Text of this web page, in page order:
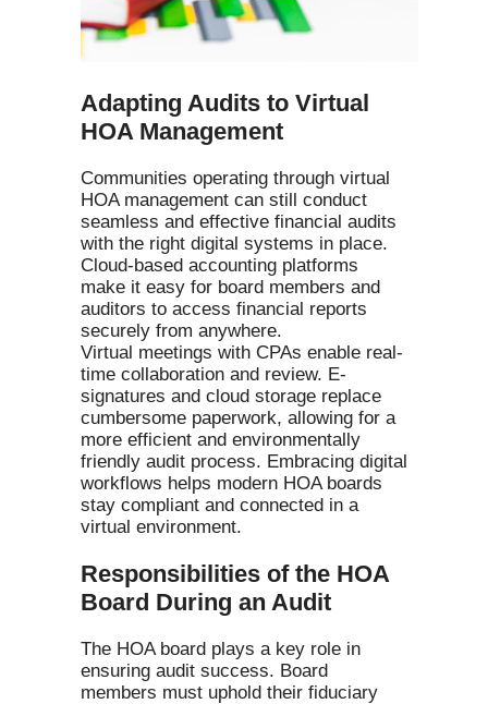
Adapting Audits to Virtual
HOA Management
Communities operating through virtual
HOA management can still conduct
seamless and effective financial audits
with the right digital systems in place.
Cloud-based accounting platforms
make it easy for board members and
auditors to access financial reports
securely from anywhere.
Virtual meetings with CPAs enable real-
time collaboration and review. E-
signatures and cloud storage replace
cumbersome paperwork, allowing for a
more efficient and environmentally
friendly audit process. Embracing digital
workflows helps modern HOA boards
stay compliant and connected in a
virtual environment.
Responsibilities of the HOA
Board During an Audit
The HOA board plays a key role in
ensuring audit success. Board
members must uphold their fiduciary